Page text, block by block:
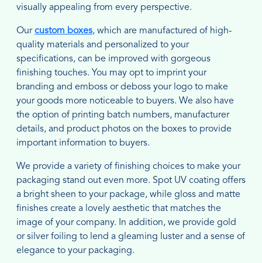
visually appealing from every perspective.
Ourcustom boxes, which are manufactured of high-
quality materials and personalized to your
specifications, can be improved with gorgeous
finishing touches. You may opt to imprint your
branding and emboss or deboss your logo to make
your goods more noticeable to buyers. We also have
the option of printing batch numbers, manufacturer
details, and product photos on the boxes to provide
important information to buyers.
We provide a variety of finishing choices to make your
packaging stand out even more. Spot UV coating offers
a bright sheen to your package, while gloss and matte
finishes create a lovely aesthetic that matches the
image of your company. In addition, we provide gold
or silver foiling to lend a gleaming luster and a sense of
elegance to your packaging.